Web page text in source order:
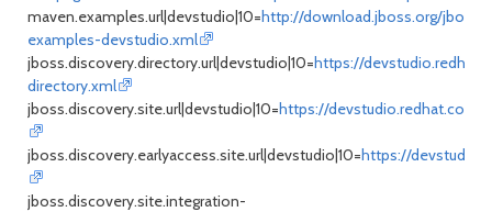
maven.examples.url|devstudio|10=http://download.jboss.org/
examples-devstudio.xml
jboss.discovery.directory.url|devstudio|10=https://
directory.xml
jboss.discovery.site.url|devstudio|10=https://devstudio.redhat.com/
jboss.discovery.earlyaccess.site.url|devstudio|10=https://
jboss.discovery.site.integration-